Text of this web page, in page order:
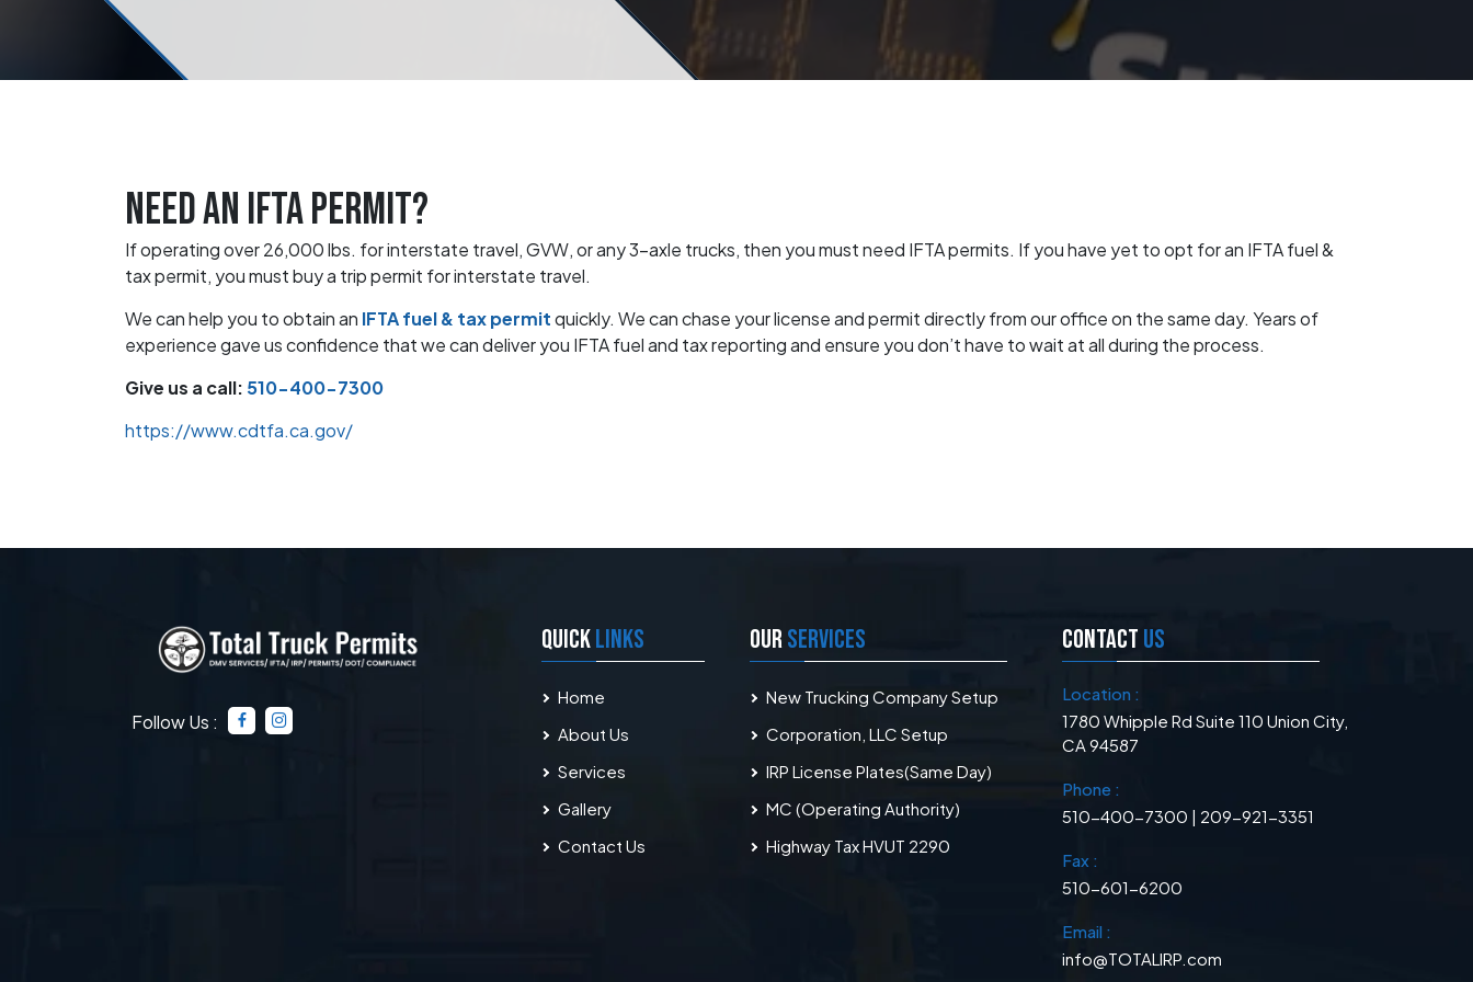
Need an IFTA permit?
If operating over 26,000 lbs. for interstate travel, GVW, or any 3-axle trucks, then you must need IFTA permits. If you have yet to opt for an IFTA fuel &
tax permit, you must buy a trip permit for interstate travel.
We can help you to obtain an IFTA fuel & tax permitquickly. We can chase your license and permit directly from our office on the same day. Years of
experience gave us confidence that we can deliver you IFTA fuel and tax reporting and ensure you don’t have to wait at all during the process.
Give us a call: 510-400-7300
https://www.cdtfa.ca.gov/
Follow Us :
QUICKLINKS
Home
About Us
Services
Gallery
Contact Us
OURSERVICES
New Trucking Company Setup
Corporation, LLC Setup
IRP License Plates(Same Day)
MC (Operating Authority)
Highway Tax HVUT 2290
CONTACT US
Location :
1780 Whipple Rd Suite 110 Union City,
CA 94587
Phone :
510-400-7300 | 209-921-3351
Fax :
510-601-6200
Email :
info@TOTALIRP.com